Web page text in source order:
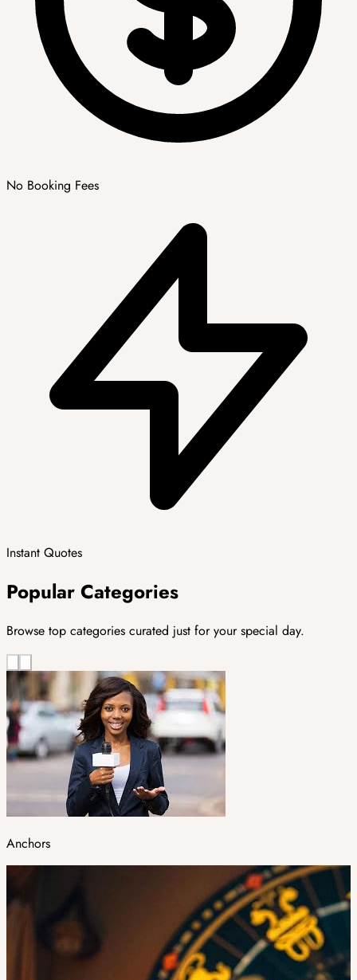
No Booking Fees
Instant Quotes
Popular Categories
Browse top categories curated just for your special day.
Anchors